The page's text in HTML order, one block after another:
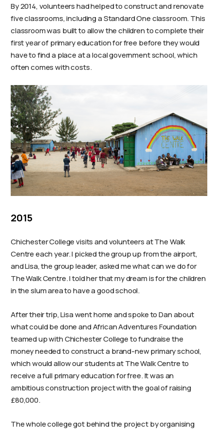
By 2014, volunteers had helped to construct and renovate
five classrooms, including a Standard One classroom. This
classroom was built to allow the children to complete their
first year of primary education for free before they would
have to find a place at a local government school, which
often comes with costs.
2015
Chichester College visits and volunteers at The Walk
Centre each year. I picked the group up from the airport,
and Lisa, the group leader, asked me what can we do for
The Walk Centre. I told her that my dream is for the children
in the slum area to have a good school.
After their trip, Lisa went home and spoke to Dan about
what could be done and African Adventures Foundation
teamed up with Chichester College to fundraise the
money needed to construct a brand-new primary school,
which would allow our students at The Walk Centre to
receive a full primary education for free. It was an
ambitious construction project with the goal of raising
£80,000.
The whole college got behind the project by organising